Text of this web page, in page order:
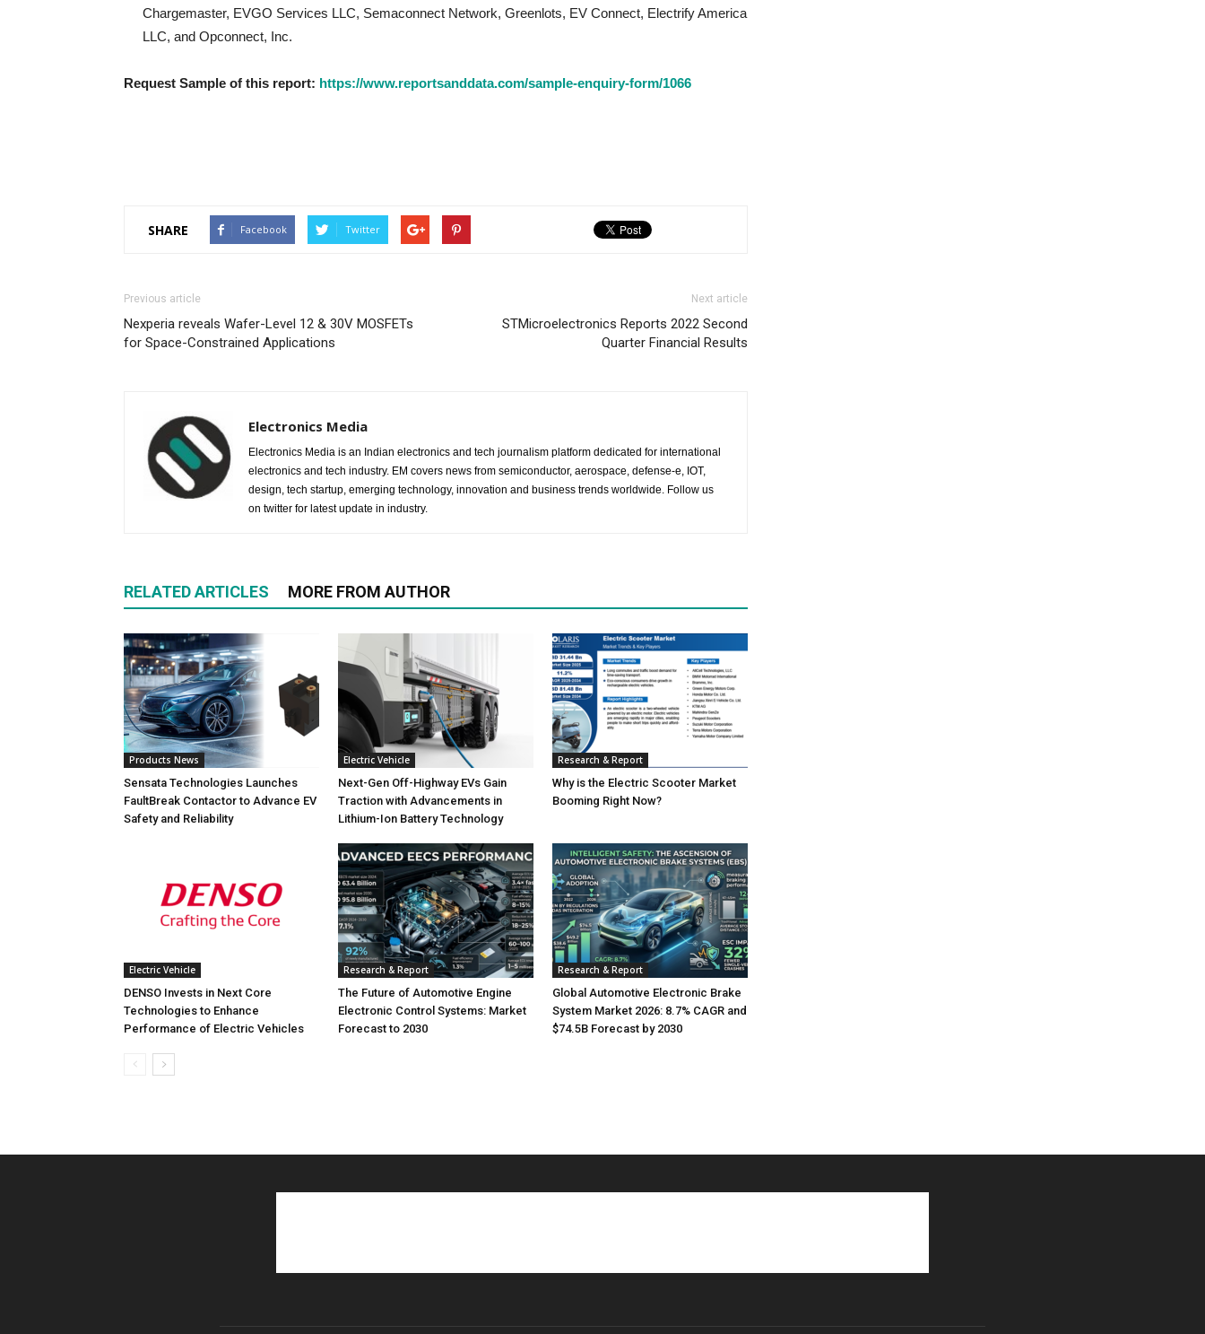
Chargemaster, EVGO Services LLC, Semaconnect Network, Greenlots, EV Connect, Electrify America
LLC, and Opconnect, Inc.
Request Sample of this report: https://www.reportsanddata.com/sample-enquiry-form/1066
SHARE Facebook Twitter
Previous article
Nexperia reveals Wafer-Level 12 & 30V MOSFETs
for Space-Constrained Applications
Next article
STMicroelectronics Reports 2022 Second
Quarter Financial Results
Electronics Media
Electronics Media is an Indian electronics and tech journalism platform dedicated for international
electronics and tech industry. EM covers news from semiconductor, aerospace, defense-e, IOT,
design, tech startup, emerging technology, innovation and business trends worldwide. Follow us
on twitter for latest update in industry.
RELATED ARTICLES MORE FROM AUTHOR
Products News
Sensata Technologies Launches
FaultBreak Contactor to Advance EV
Safety and Reliability
Electric Vehicle
Next-Gen Off-Highway EVs Gain
Traction with Advancements in
Lithium-Ion Battery Technology
Research & Report
Why is the Electric Scooter Market
Booming Right Now?
Electric Vehicle
DENSO Invests in Next Core
Technologies to Enhance
Performance of Electric Vehicles
Research & Report
The Future of Automotive Engine
Electronic Control Systems: Market
Forecast to 2030
Research & Report
Global Automotive Electronic Brake
System Market 2026: 8.7% CAGR and
$74.5B Forecast by 2030